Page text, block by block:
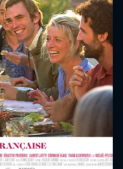
sent. We